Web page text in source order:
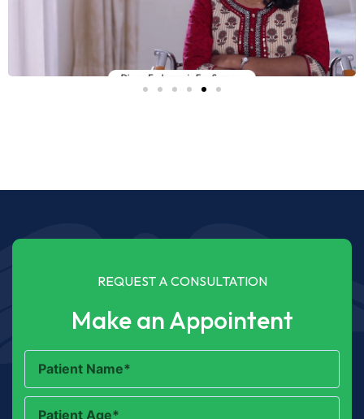
REQUEST A CONSULTATION
Make an Appointent